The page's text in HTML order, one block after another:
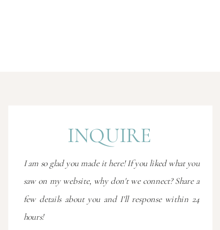
I am so glad you made it here! If you liked what you
saw on my website, why don't we connect? Share a
few details about you and I'll response within 24
hours!
INQUIRE